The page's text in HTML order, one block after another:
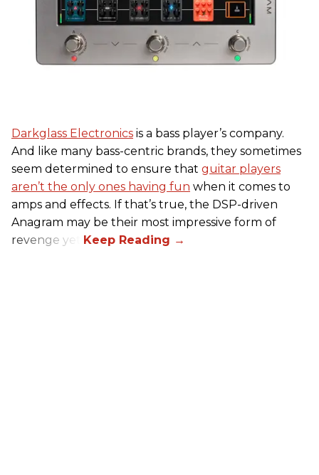
Darkglass Electronics is a bass player’s company.
And like many bass-centric brands, they sometimes
seem determined to ensure that guitar players
aren’t the only ones having fun when it comes to
amps and effects. If that’s true, the DSP-driven
Anagram may be their most impressive form of
revenge yet.